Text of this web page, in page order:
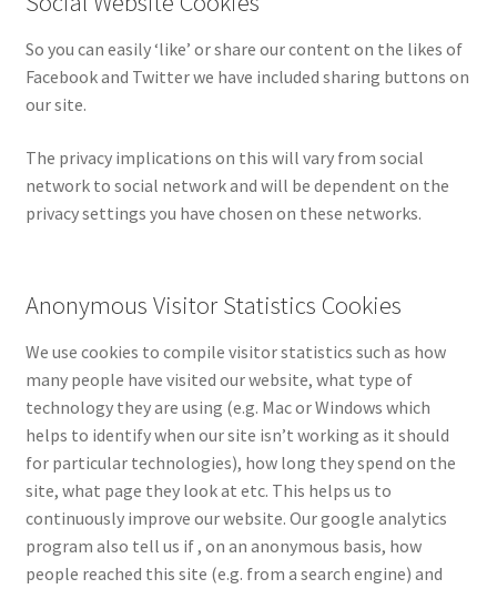
So you can easily ‘like’ or share our content on the likes of
Facebook and Twitter we have included sharing buttons on
our site.
The privacy implications on this will vary from social
network to social network and will be dependent on the
privacy settings you have chosen on these networks.
Anonymous Visitor Statistics Cookies
We use cookies to compile visitor statistics such as how
many people have visited our website, what type of
technology they are using (e.g. Mac or Windows which
helps to identify when our site isn’t working as it should
for particular technologies), how long they spend on the
site, what page they look at etc. This helps us to
continuously improve our website. Our google analytics
program also tell us if , on an anonymous basis, how
people reached this site (e.g. from a search engine) and